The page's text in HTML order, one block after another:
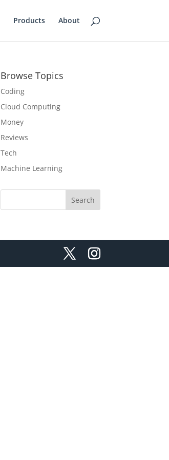
Products About
Browse Topics
Coding
Cloud Computing
Money
Reviews
Tech
Machine Learning
Search